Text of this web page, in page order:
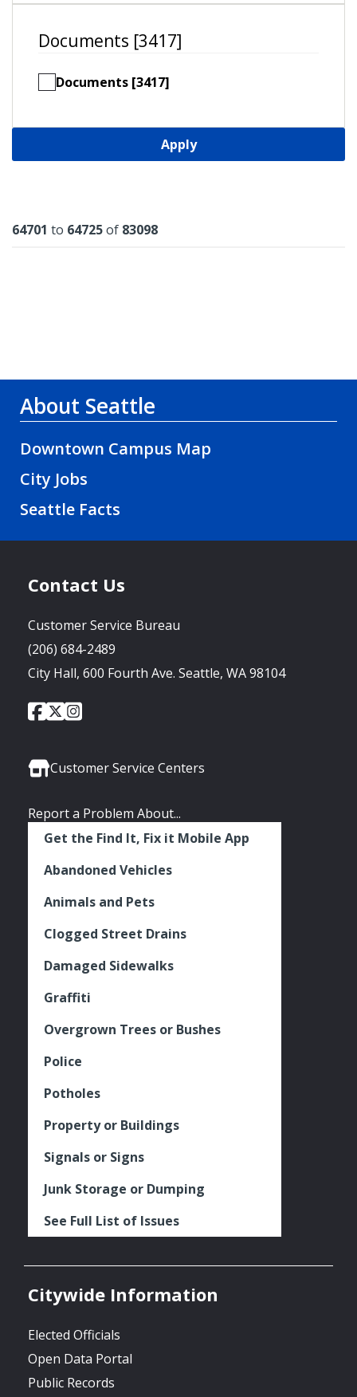
Documents [3417]
Documents [3417]
Apply
Results
64701 to 64725of 83098
About Seattle
Downtown Campus Map
City Jobs
Seattle Facts
Contact Us
Customer Service Bureau
(206) 684-2489
City Hall, 600 Fourth Ave. Seattle, WA 98104
Social
City
of
Facebook
City
of
Twitter
City
Instagram
Customer Service Centers
Report a Problem About...
Get the Find It, Fix it Mobile App
Abandoned Vehicles
Animals and Pets
Clogged Street Drains
Damaged Sidewalks
Graffiti
Overgrown Trees or Bushes
Police
Potholes
Property or Buildings
Signals or Signs
Junk Storage or Dumping
See Full List of Issues
Citywide Information
Elected Officials
Open Data Portal
Public Records